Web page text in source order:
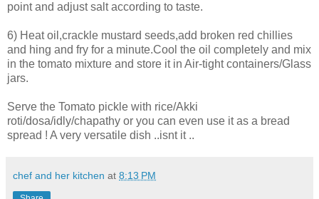
point and adjust salt according to taste.
6) Heat oil,crackle mustard seeds,add broken red chillies
and hing and fry for a minute.Cool the oil completely and mix
in the tomato mixture and store it in Air-tight containers/Glass
jars.
Serve the Tomato pickle with rice/Akki
roti/dosa/idly/chapathy or you can even use it as a bread
spread ! A very versatile dish ..isnt it ..
chef and her kitchen at 8:13 PM